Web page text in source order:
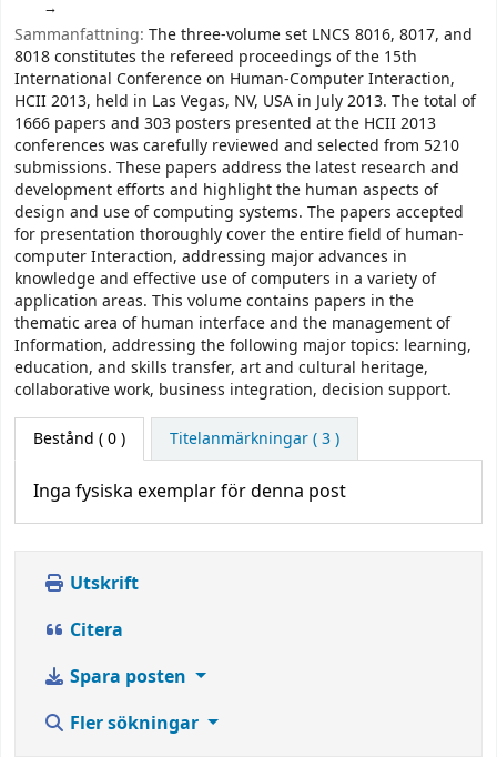
Sammanfattning: The three-volume set LNCS 8016, 8017, and
8018 constitutes the refereed proceedings of the 15th
International Conference on Human-Computer Interaction,
HCII 2013, held in Las Vegas, NV, USA in July 2013. The total of
1666 papers and 303 posters presented at the HCII 2013
conferences was carefully reviewed and selected from 5210
submissions. These papers address the latest research and
development efforts and highlight the human aspects of
design and use of computing systems. The papers accepted
for presentation thoroughly cover the entire field of human-
computer Interaction, addressing major advances in
knowledge and effective use of computers in a variety of
application areas. This volume contains papers in the
thematic area of human interface and the management of
Information, addressing the following major topics: learning,
education, and skills transfer, art and cultural heritage,
collaborative work, business integration, decision support.
Bestånd ( 0 ) Titelanmärkningar ( 3 )
Inga fysiska exemplar för denna post
Utskrift
Citera
Spara posten
Fler sökningar